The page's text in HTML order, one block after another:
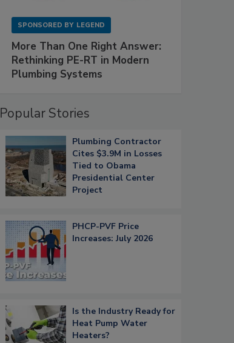
SPONSORED BY LEGEND
More Than One Right Answer:
Rethinking PE-RT in Modern
Plumbing Systems
Popular Stories
Plumbing Contractor
Cites $3.9M in Losses
Tied to Obama
Presidential Center
Project
PHCP-PVF Price
Increases: July 2026
Is the Industry Ready for
Heat Pump Water
Heaters?